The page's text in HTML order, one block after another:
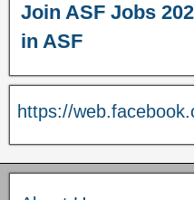
Join ASF Jobs
in ASF
https://